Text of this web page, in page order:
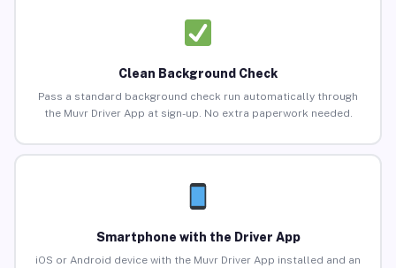
Clean Background Check
Pass a standard background check run automatically through
the Muvr Driver App at sign-up. No extra paperwork needed.
Smartphone with the Driver App
iOS or Android device with the Muvr Driver App installed and an